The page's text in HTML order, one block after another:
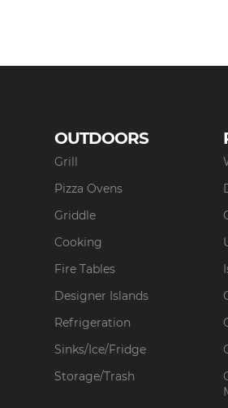
OUTDOORS
Grill
Pizza Ovens
Griddle
Cooking
Fire Tables
Designer Islands
Refrigeration
Sinks/Ice/Fridge
Storage/Trash